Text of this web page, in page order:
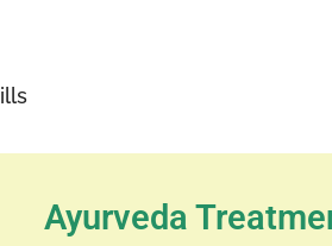
Ayurveda